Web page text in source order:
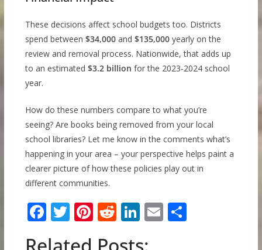
These decisions affect school budgets too. Districts
spend between $34,000and $135,000yearly on the
review and removal process. Nationwide, that adds up
to an estimated $3.2 billion for the 2023-2024 school
year.
How do these numbers compare to what you’re
seeing? Are books being removed from your local
school libraries? Let me know in the comments what’s
happening in your area – your perspective helps paint a
clearer picture of how these policies play out in
different communities.
F T Pi R Li E S
Related Posts: